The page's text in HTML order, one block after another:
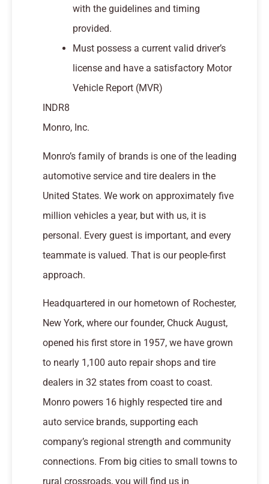
with the guidelines and timing
provided.
Must possess a current valid driver’s
license and have a satisfactory Motor
Vehicle Report (MVR)
INDR8
Monro, Inc.
Monro’s family of brands is one of the leading
automotive service and tire dealers in the
United States. We work on approximately five
million vehicles a year, but with us, it is
personal. Every guest is important, and every
teammate is valued. That is our people-first
approach.
Headquartered in our hometown of Rochester,
New York, where our founder, Chuck August,
opened his first store in 1957, we have grown
to nearly 1,100 auto repair shops and tire
dealers in 32 states from coast to coast.
Monro powers 16 highly respected tire and
auto service brands, supporting each
company’s regional strength and community
connections. From big cities to small towns to
rural crossroads, you will find us in